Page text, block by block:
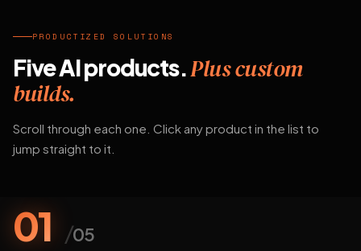
PRODUCTIZED SOLUTIONS
Five AI products.Plus custom
builds.
Scroll through each one. Click any product in the list to
jump straight to it.
01 /05